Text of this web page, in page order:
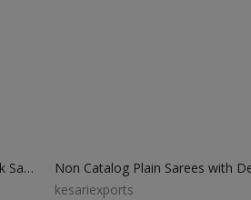
Non Catalog Festival Wear Silk Sarees
kesariexports